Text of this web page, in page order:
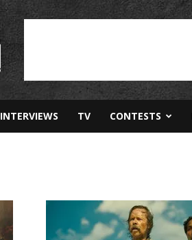
INTERVIEWS TV CONTESTS